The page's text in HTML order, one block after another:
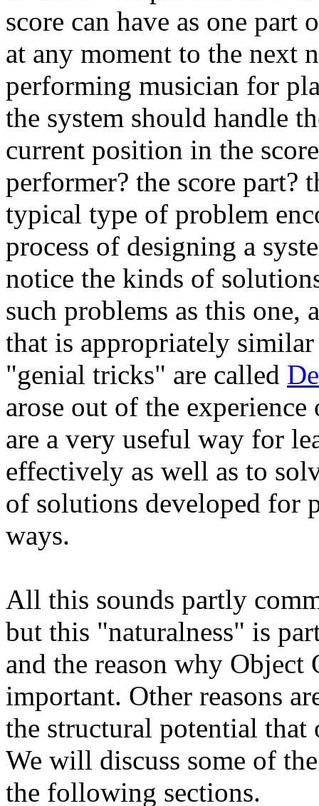
score can have as one
at any moment to the next
performing musician for
the system should handle
current position in the
performer? the score part?
typical type of problem
process of designing a
notice the kinds of
such problems as this one,
that is appropriately
"genial tricks" are called
arose out of the
are a very useful way for
effectively as well as to
of solutions developed for
ways.
All this sounds partly
but this "naturalness" is
and the reason why Object
important. Other reasons
the structural potential that
We will discuss some of
the following sections.